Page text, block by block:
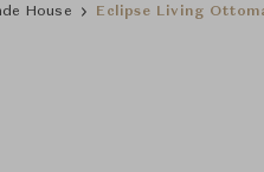
House Eclipse Living